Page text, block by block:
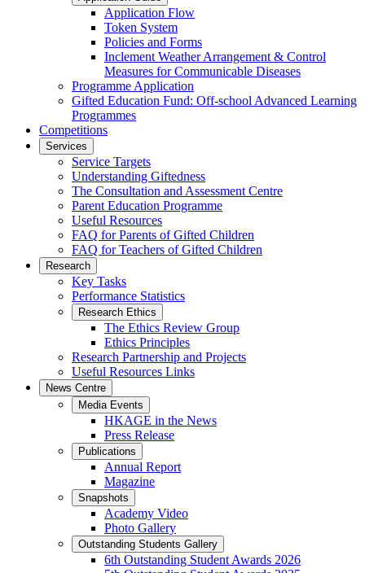
Application Flow
Token System
Policies and Forms
Inclement Weather Arrangement & Control
Measures for Communicable Diseases
Programme Application
Gifted Education Fund: Off-school Advanced Learning
Programmes
Competitions
Services
Service Targets
Understanding Giftedness
The Consultation and Assessment Centre
Parent Education Programme
Useful Resources
FAQ for Parents of Gifted Children
FAQ for Teachers of Gifted Children
Research
Key Tasks
Performance Statistics
Research Ethics
The Ethics Review Group
Ethics Principles
Research Partnership and Projects
Useful Resources Links
News Centre
Media Events
HKAGE in the News
Press Release
Publications
Annual Report
Magazine
Snapshots
Academy Video
Photo Gallery
Outstanding Students Gallery
6th Outstanding Student Awards 2026